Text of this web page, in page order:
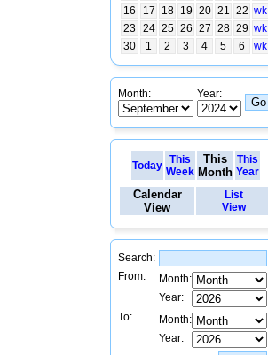
16
17 18 19 20 21 22 wk
23
24 25 26 27 28 29 wk
30
1 2 3 4 5 6 wk
Month: Year:
Today
This
Week
This
Month
This
Year
Calendar
View
List
View
Search:
From:
Month:
Year:
To:
Month:
Year: